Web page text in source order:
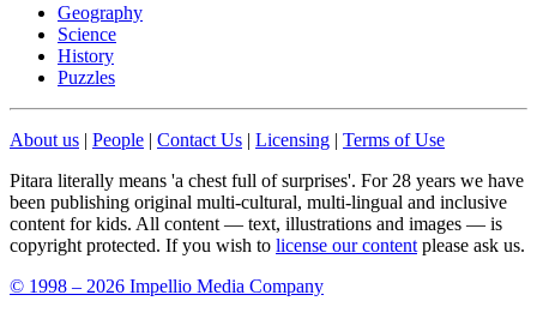
Geography
Science
History
Puzzles
About us | People | Contact Us | Licensing | Terms of Use
Pitara literally means 'a chest full of surprises'. For 28 years we have
been publishing original multi-cultural, multi-lingual and inclusive
content for kids. All content — text, illustrations and images — is
copyright protected. If you wish to license our content please ask us.
© 1998 – 2026 Impellio Media Company